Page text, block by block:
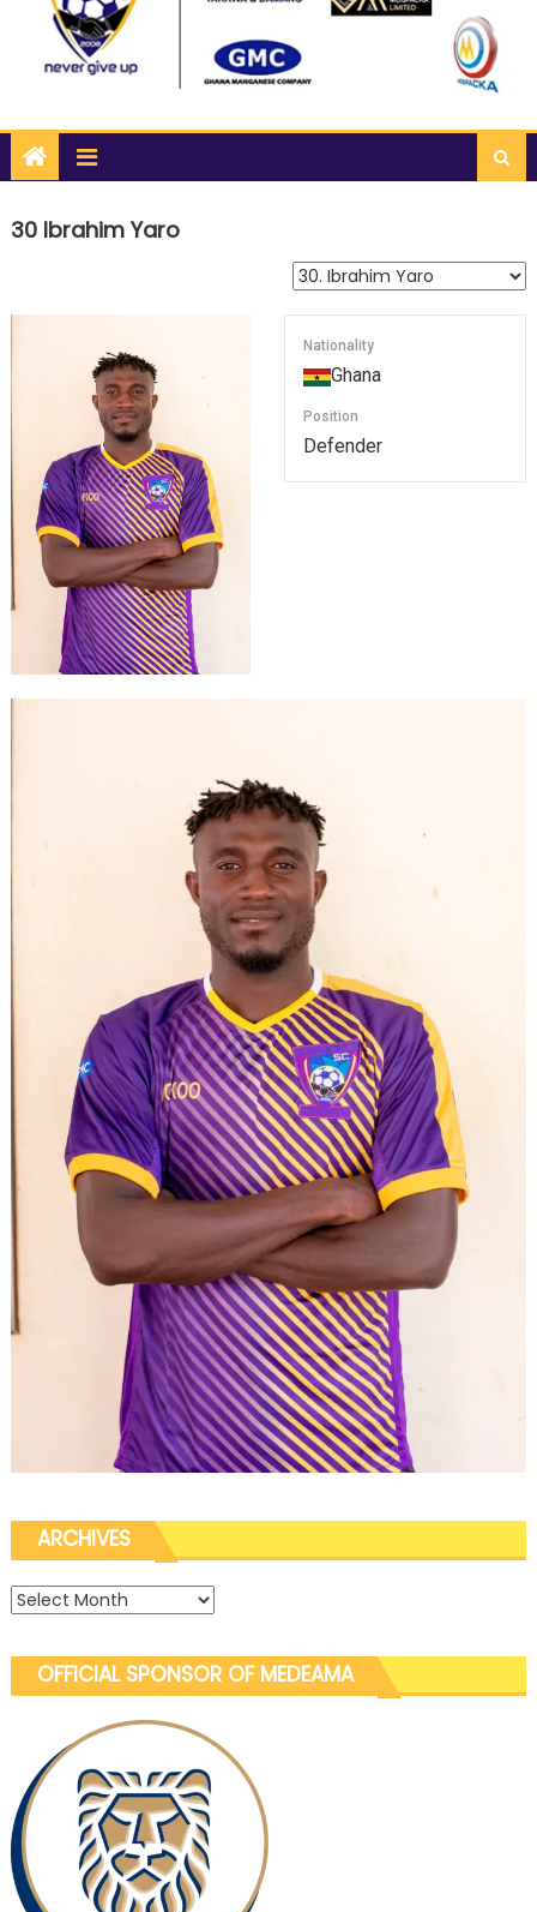
30Ibrahim Yaro
Nationality
Ghana
Position
Defender
ARCHIVES
Archives
OFFICIAL SPONSOR OF MEDEAMA